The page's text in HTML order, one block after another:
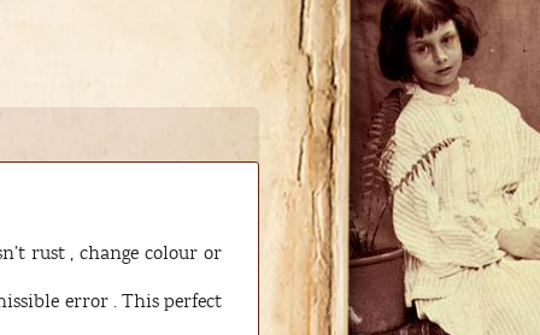
rust , change colour or
error . This perfect